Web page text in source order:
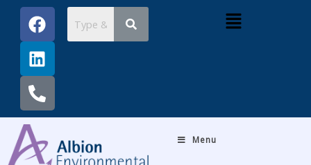
content
F
a
c
e
b
o
o
k
L
i
n
k
e
d
i
n
P
h
o
n
e
-
a
l
t
Menu
Menu
Post
navigation